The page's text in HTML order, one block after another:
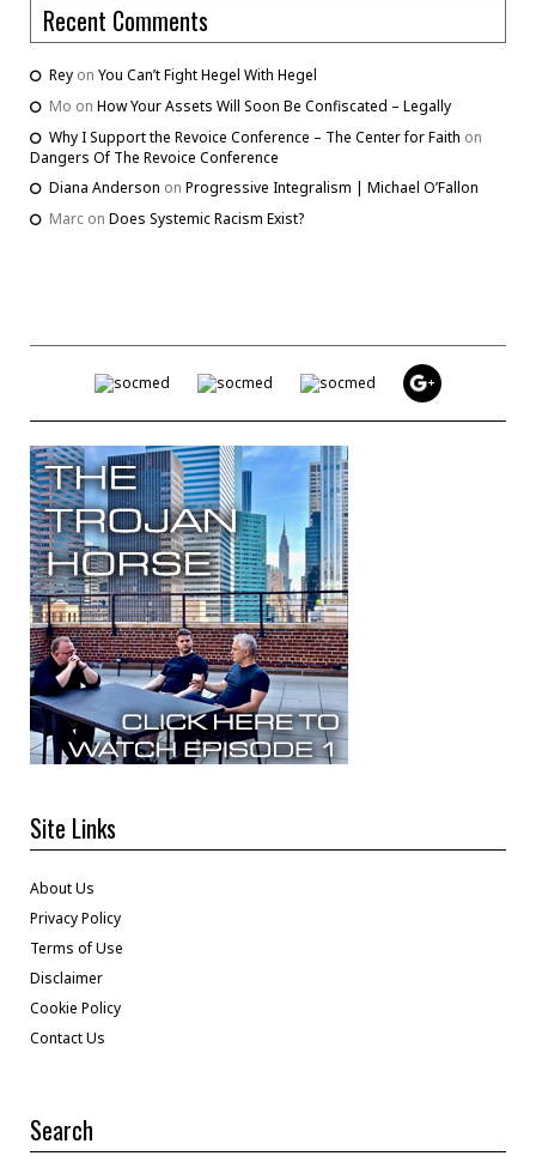
Recent Comments
Rey on You Can’t Fight Hegel With Hegel
Mo on How Your Assets Will Soon Be Confiscated – Legally
Why I Support the Revoice Conference – The Center for Faith on
Dangers Of The Revoice Conference
Diana Anderson on Progressive Integralism | Michael O’Fallon
Marc on Does Systemic Racism Exist?
Site Links
About Us
Privacy Policy
Terms of Use
Disclaimer
Cookie Policy
Contact Us
Search